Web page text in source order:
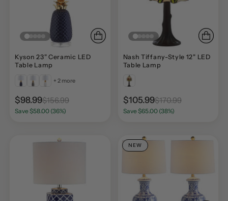
Kyson 23" Ceramic LED
Table Lamp
+ 2 more
$98.99$156.99
Save $58.00 (36%)
Nash Tiffany-Style 12" LED
Table Lamp
$105.99$170.99
Save $65.00 (38%)
NEW